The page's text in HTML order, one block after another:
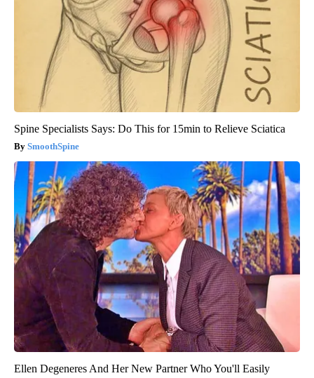
Spine Specialists Says: Do This for 15min to Relieve Sciatica
SmoothSpine
Ellen Degeneres And Her New Partner Who You'll Easily